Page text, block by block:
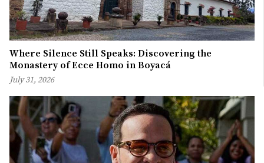
Where Silence Still Speaks: Discovering the
Monastery of Ecce Homo in Boyacá
July 31, 2026